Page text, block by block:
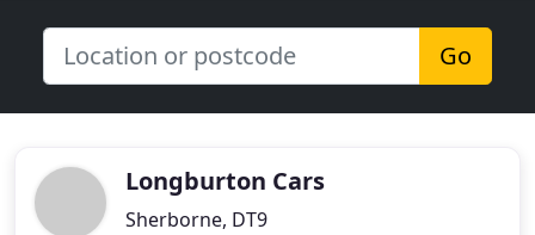
Go
Longburton Cars
Sherborne, DT9